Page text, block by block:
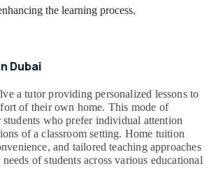
the learning process.
Dubai
a tutor providing personalized lessons to
of their own home. This mode of
who prefer individual attention
of a classroom setting. Home tuition
and tailored teaching approaches
of students across various educational